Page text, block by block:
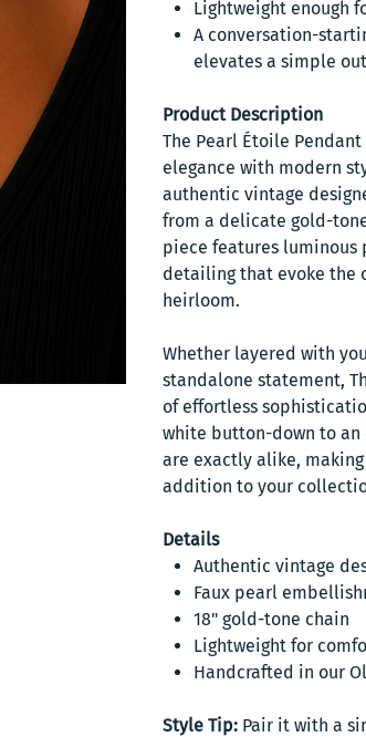
Lightweight enough
A conversation-
elevates a simple
Product Description
The Pearl Étoile
elegance with modern
authentic vintage
from a delicate gold-
piece features
detailing that evoke the
heirloom.
Whether layered with
standalone statement,
of effortless
white button-down to an
are exactly alike,
addition to your
Details
Authentic vintage
Faux pearl
18" gold-tone chain
Lightweight for
Handcrafted in our
Style Tip:Pair it with a